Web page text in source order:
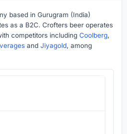
based in Gurugram (India)
as a B2C. Crofters beer operates
competitors including Coolberg,
and Jiyagold, among